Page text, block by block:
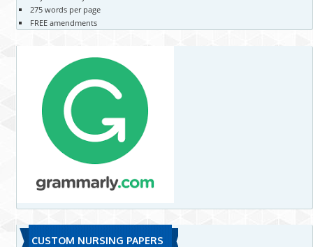
275 words per page
FREE amendments
CUSTOM NURSING PAPERS